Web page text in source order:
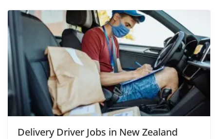
Delivery Driver Jobs in New Zealand